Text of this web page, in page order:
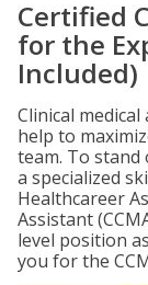
Certified
for the
Included)
Clinical
help to
team. To stand
a specialized
Healthcareer
Assistant
level position
you for the